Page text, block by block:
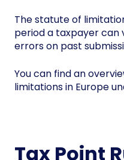
The statute of
period a taxpayer
errors on past
You can find an
limitations in Europe
Tax Point